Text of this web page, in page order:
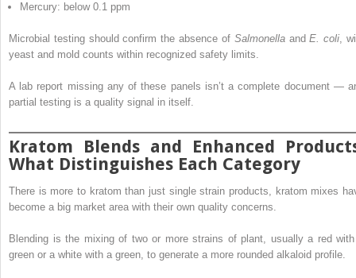
Mercury: below 0.1 ppm
Microbial testing should confirm the absence of SalmonellaandE. coli,
yeast and mold counts within recognized safety limits.
A lab report missing any of these panels isn’t a complete document —
partial testing is a quality signal in itself.
Kratom Blends and Enhanced
What Distinguishes Each Category
There is more to kratom than just single strain products, kratom mixes
become a big market area with their own quality concerns.
Blending is the mixing of two or more strains of plant, usually a red
green or a white with a green, to generate a more rounded alkaloid profile.